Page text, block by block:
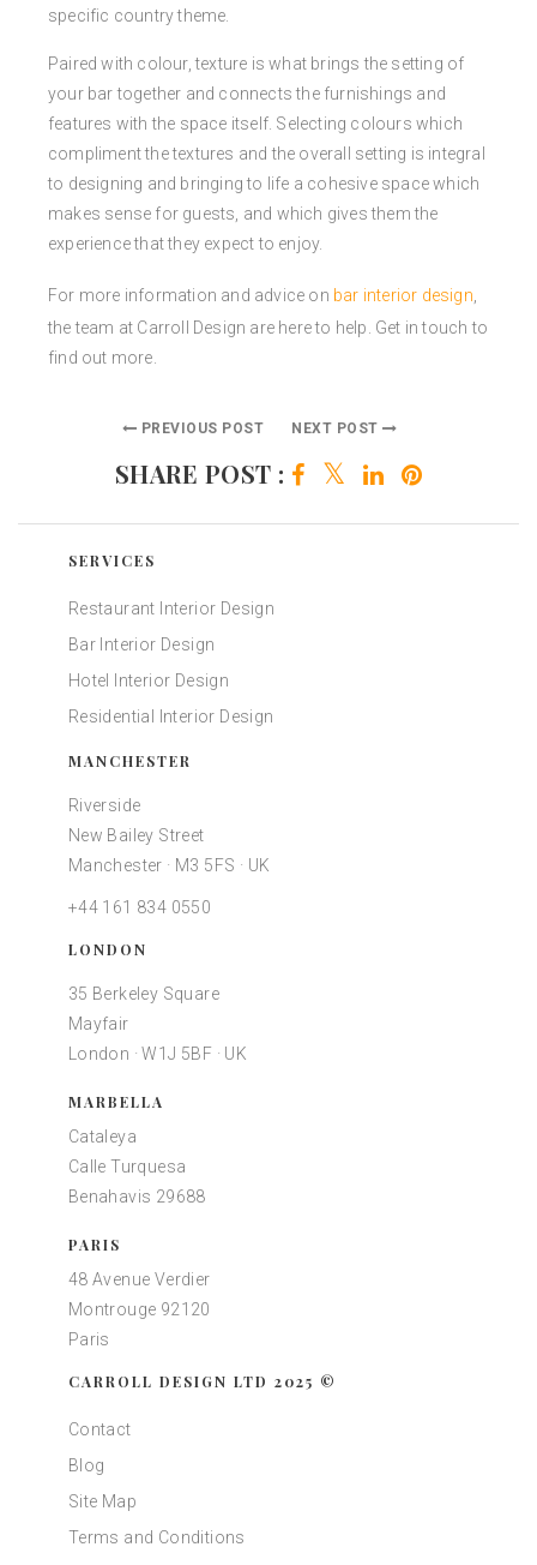
specific country theme.
Paired with colour, texture is what brings the setting of
your bar together and connects the furnishings and
features with the space itself. Selecting colours which
compliment the textures and the overall setting is integral
to designing and bringing to life a cohesive space which
makes sense for guests, and which gives them the
experience that they expect to enjoy.
For more information and advice on bar interior design,
the team at Carroll Design are here to help. Get in touch to
find out more.
PREVIOUS POST NEXT POST
SHARE POST :
SERVICES
Restaurant Interior Design
Bar Interior Design
Hotel Interior Design
Residential Interior Design
MANCHESTER
Riverside
New Bailey Street
Manchester · M3 5FS · UK
+44 161 834 0550
LONDON
35 Berkeley Square
Mayfair
London · W1J 5BF · UK
MARBELLA
Cataleya
Calle Turquesa
Benahavis 29688
PARIS
48 Avenue Verdier
Montrouge 92120
Paris
CARROLL DESIGN LTD 2025 ©
Contact
Blog
Site Map
Terms and Conditions